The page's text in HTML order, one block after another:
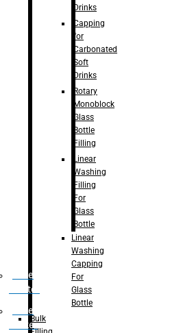
Case
Eractor
Case
Packer
Drinks
Capping
for
Carbonated
Soft
Drinks
Rotary
Monoblock
Glass
Bottle
Filling
Linear
Washing
Filling
For
Glass
Bottle
Linear
Washing
Capping
For
Glass
Bottle
Bulk